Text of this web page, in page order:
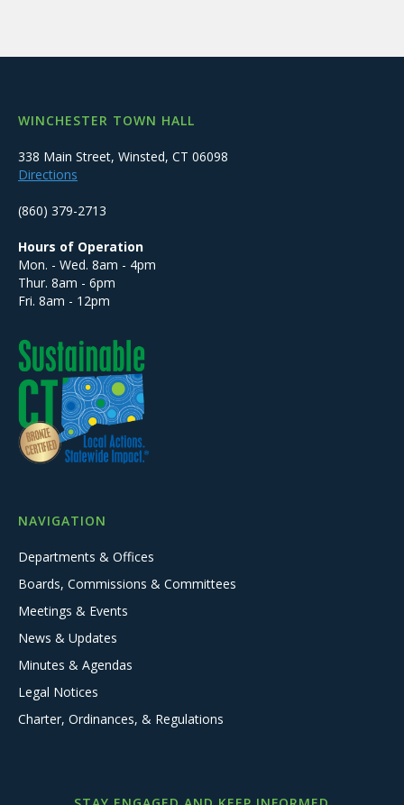
WINCHESTER TOWN HALL
338 Main Street, Winsted, CT 06098
Directions
(860) 379-2713
Hours of Operation
Mon. - Wed. 8am - 4pm
Thur. 8am - 6pm
Fri. 8am - 12pm
NAVIGATION
Departments & Offices
Boards, Commissions & Committees
Meetings & Events
News & Updates
Minutes & Agendas
Legal Notices
Charter, Ordinances, & Regulations